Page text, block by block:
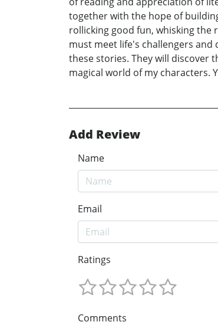
together with the hope of
rollicking good fun, whisking the
must meet life's challengers
these stories. They will discover
magical world of my characters.
Add Review
Name
Email
Ratings
Comments